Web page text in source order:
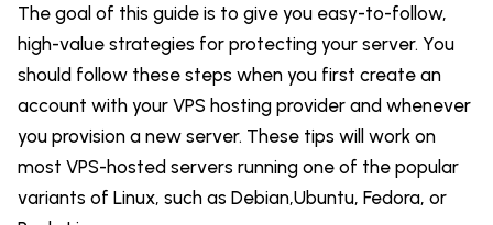
The goal of this guide is to give you easy-to-follow,
high-value strategies for protecting your server. You
should follow these steps when you first create an
account with your VPS hosting provider and whenever
you provision a new server. These tips will work on
most VPS-hosted servers running one of the popular
variants of Linux, such as Debian,Ubuntu, Fedora, or